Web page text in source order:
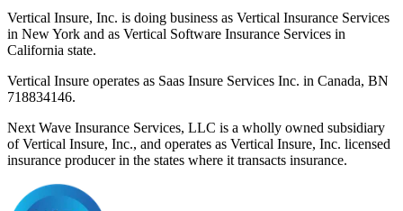
Vertical Insure, Inc. is doing business as Vertical Insurance Services
in New York and as Vertical Software Insurance Services in
California state.
Vertical Insure operates as Saas Insure Services Inc. in Canada, BN
718834146.
Next Wave Insurance Services, LLC is a wholly owned subsidiary
of Vertical Insure, Inc., and operates as Vertical Insure, Inc. licensed
insurance producer in the states where it transacts insurance.